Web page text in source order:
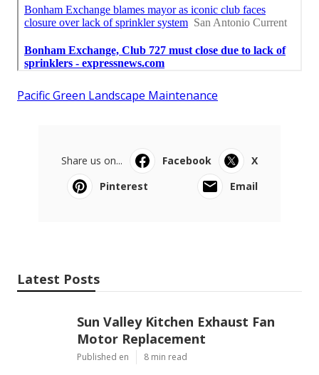
Pacific Green Landscape Maintenance
Share us on... Facebook
X
Pinterest
Email
Latest Posts
Sun Valley Kitchen Exhaust Fan
Motor Replacement
Published en 8 min read